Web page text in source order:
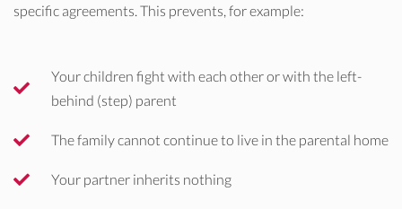
specific agreements. This prevents, for example:
Your children fight with each other or with the left-
behind (step) parent
The family cannot continue to live in the parental home
Your partner inherits nothing